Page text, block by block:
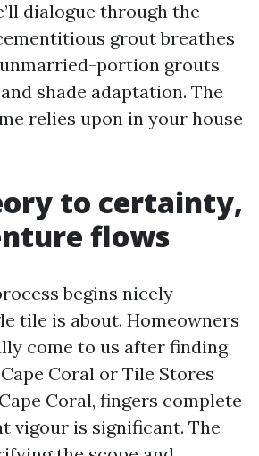
dialogue through the
grout breathes
portion grouts
shade adaptation. The
relies upon in your house
to certainty,
flows
begins nicely
tile is about. Homeowners
come to us after finding
Coral or Tile Stores
Coral, fingers complete
vigour is significant. The